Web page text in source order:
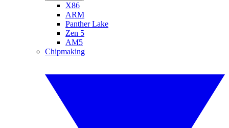
X86
ARM
Panther Lake
Zen 5
AM5
Chipmaking